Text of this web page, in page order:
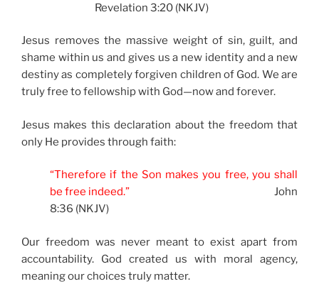
Revelation 3:20 (NKJV)
Jesus removes the massive weight of sin, guilt, and
shame within us and gives us a new identity and a new
destiny as completely forgiven children of God. We are
truly free to fellowship with God—now and forever.
Jesus makes this declaration about the freedom that
only He provides through faith:
“Therefore if the Son makes you free, you shall
be free indeed.”
John
8:36 (NKJV)
Our freedom was never meant to exist apart from
accountability. God created us with moral agency,
meaning our choices truly matter.